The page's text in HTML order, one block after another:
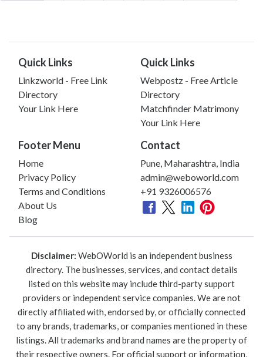
Quick Links
Linkzworld - Free Link
Directory
Your Link Here
Quick Links
Webpostz - Free Article
Directory
Matchfinder Matrimony
Your Link Here
Footer Menu
Home
Privacy Policy
Terms and Conditions
About Us
Blog
Contact
Pune, Maharashtra, India
admin@weboworld.com
+91 9326006576
Disclaimer: WebOWorld is an independent business
directory. The businesses, services, and contact details
listed on this website may include third-party support
providers or independent service companies. We are not
directly affiliated with, endorsed by, or officially connected
to any brands, trademarks, or companies mentioned in these
listings. All trademarks and brand names are the property of
their respective owners. For official support or information,